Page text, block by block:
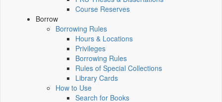
Course Reserves
Borrow
Borrowing Rules
Hours & Locations
Privileges
Borrowing Rules
Rules of Special Collections
Library Cards
How to Use
Search for Books